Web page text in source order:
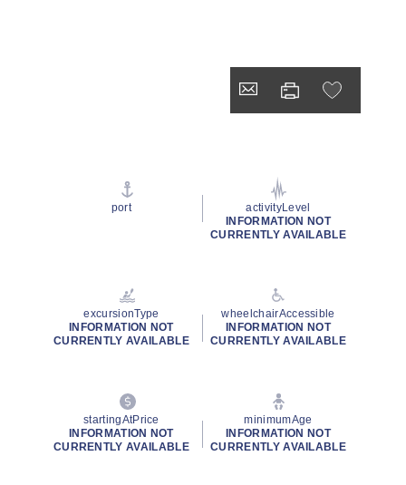
port
activityLevel
INFORMATION NOT
CURRENTLY AVAILABLE
excursionType
INFORMATION NOT
CURRENTLY AVAILABLE
wheelchairAccessible
INFORMATION NOT
CURRENTLY AVAILABLE
startingAtPrice
INFORMATION NOT
CURRENTLY AVAILABLE
minimumAge
INFORMATION NOT
CURRENTLY AVAILABLE